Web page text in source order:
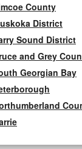
County
District
Sound District
and Grey
Georgian Bay